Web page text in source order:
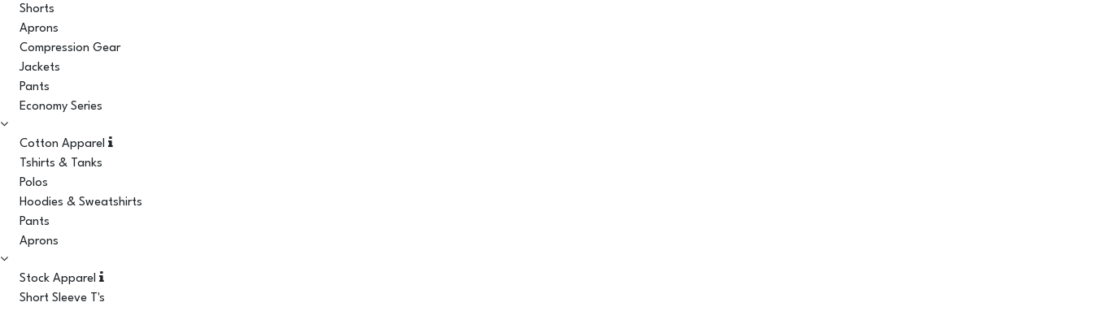
Shorts
Aprons
Compression Gear
Jackets
Pants
Economy Series
Cotton Apparel
Tshirts & Tanks
Polos
Hoodies & Sweatshirts
Pants
Aprons
Stock Apparel
Short Sleeve T's